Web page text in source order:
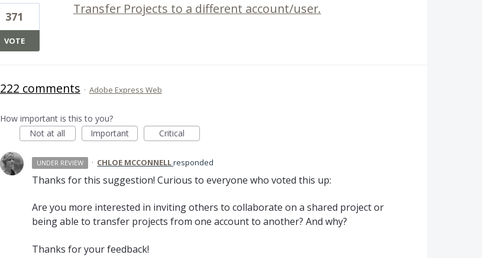
Transfer Projects to a different account/user.
371
VOTE
222 comments · Adobe Express Web
How important is this to you?
Not at all
Important Critical
UNDER REVIEW · CHLOE MCCONNELLresponded
Thanks for this suggestion! Curious to everyone who voted this up:
Are you more interested in inviting others to collaborate on a shared project or
being able to transfer projects from one account to another? And why?
Thanks for your feedback!